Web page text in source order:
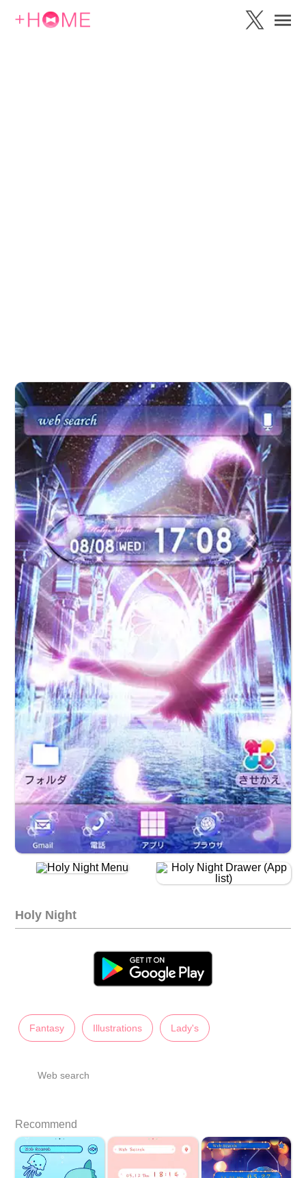
Holy Night
Fantasy Illustrations Lady's
Web search
Recommend